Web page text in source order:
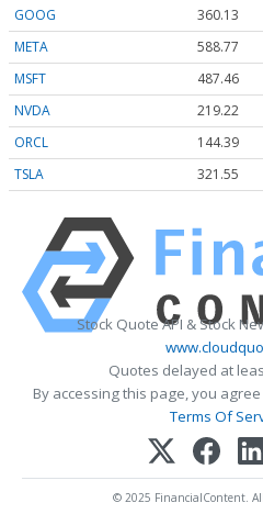
GOOG 360.13
META
588.77
MSFT
487.46
NVDA
219.22
ORCL
144.39
TSLA
321.55
Stock Quote API & Stock
Quotes delayed at
By accessing this page, you
Terms Of
© 2025 FinancialContent.